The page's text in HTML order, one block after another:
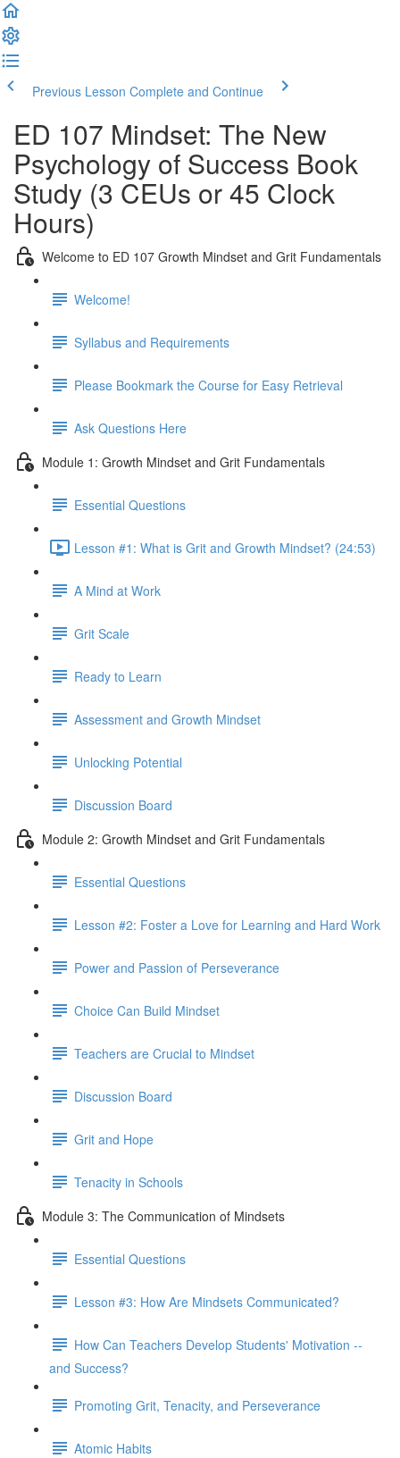
Previous Lesson Complete and Continue
ED 107 Mindset: The New
Psychology of Success Book
Study (3 CEUs or 45 Clock
Hours)
Welcome to ED 107 Growth Mindset and Grit Fundamentals
Welcome!
Syllabus and Requirements
Please Bookmark the Course for Easy Retrieval
Ask Questions Here
Module 1: Growth Mindset and Grit Fundamentals
Essential Questions
Lesson #1: What is Grit and Growth Mindset? (24:53)
A Mind at Work
Grit Scale
Ready to Learn
Assessment and Growth Mindset
Unlocking Potential
Discussion Board
Module 2: Growth Mindset and Grit Fundamentals
Essential Questions
Lesson #2: Foster a Love for Learning and Hard Work
Power and Passion of Perseverance
Choice Can Build Mindset
Teachers are Crucial to Mindset
Discussion Board
Grit and Hope
Tenacity in Schools
Module 3: The Communication of Mindsets
Essential Questions
Lesson #3: How Are Mindsets Communicated?
How Can Teachers Develop Students' Motivation --
and Success?
Promoting Grit, Tenacity, and Perseverance
Atomic Habits